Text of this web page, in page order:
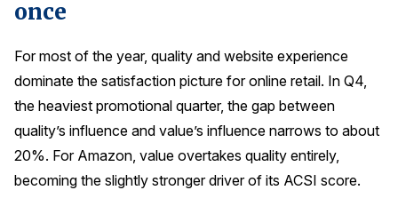
Blogs
The ACSI® Difference
ACSI as a Financial Indicator
Building the Cross Industry Index
The Science of Customer Satisfaction
once
For most of the year, quality and website experience
dominate the satisfaction picture for online retail. In Q4,
the heaviest promotional quarter, the gap between
quality’s influence and value’s influence narrows to about
20%. For Amazon, value overtakes quality entirely,
becoming the slightly stronger driver of its ACSI score.